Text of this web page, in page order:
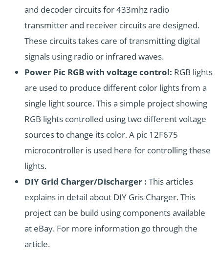
and decoder circuits for 433mhz radio
transmitter and receiver circuits are designed.
These circuits takes care of transmitting digital
signals using radio or infrared waves.
Power Pic RGB with voltage control: RGB lights
are used to produce different color lights from a
single light source. This a simple project showing
RGB lights controlled using two different voltage
sources to change its color. A pic 12F675
microcontroller is used here for controlling these
lights.
DIY Grid Charger/Discharger : This articles
explains in detail about DIY Gris Charger. This
project can be build using components available
at eBay. For more information go through the
article.